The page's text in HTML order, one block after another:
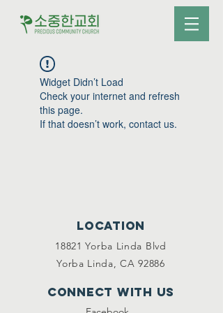
Widget Didn’t Load
Check your internet and refresh
this page.
If that doesn’t work, contact us.
Location
18821 Yorba Linda Blvd
Yorba Linda, CA 92886
Connect with us